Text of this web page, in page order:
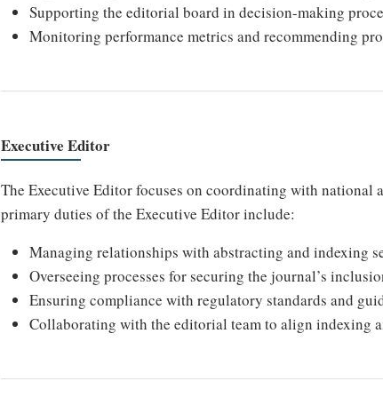
Supporting the editorial board in decision-making
Monitoring performance metrics and recommending
Executive Editor
The Executive Editor focuses on coordinating with national
primary duties of the Executive Editor include:
Managing relationships with abstracting and indexing
Overseeing processes for securing the journal’s
Ensuring compliance with regulatory standards and
Collaborating with the editorial team to align indexing